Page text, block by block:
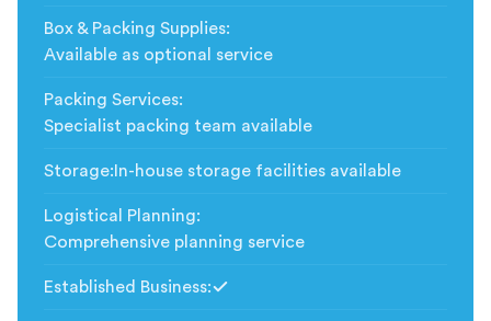
Box & Packing Supplies:
Available as optional service
Packing Services:
Specialist packing team available
Storage: In-house storage facilities available
Logistical Planning:
Comprehensive planning service
Established Business: